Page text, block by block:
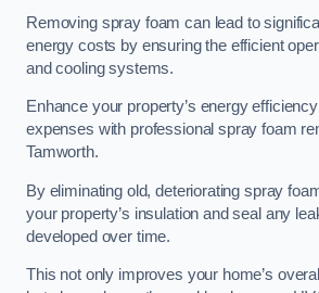
Removing spray foam can lead to
energy costs by ensuring the efficient
and cooling systems.
Enhance your property’s energy
expenses with professional spray foam
Tamworth.
By eliminating old, deteriorating spray
your property’s insulation and seal any
developed over time.
This not only improves your home’s